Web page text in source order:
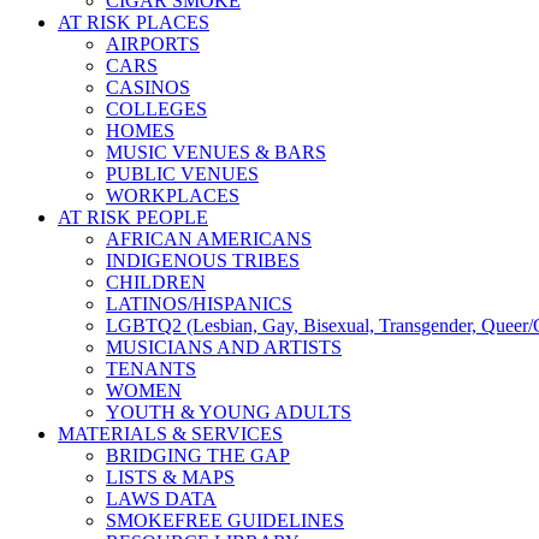
AT RISK PLACES
AIRPORTS
CARS
CASINOS
COLLEGES
HOMES
MUSIC VENUES & BARS
PUBLIC VENUES
WORKPLACES
AT RISK PEOPLE
AFRICAN AMERICANS
INDIGENOUS TRIBES
CHILDREN
LATINOS/HISPANICS
LGBTQ2 (Lesbian, Gay, Bisexual, Transgender,
MUSICIANS AND ARTISTS
TENANTS
WOMEN
YOUTH & YOUNG ADULTS
MATERIALS & SERVICES
BRIDGING THE GAP
LISTS & MAPS
LAWS DATA
SMOKEFREE GUIDELINES